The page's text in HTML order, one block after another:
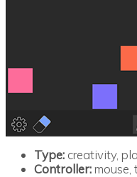
Type: creativity,
Controller:mouse,